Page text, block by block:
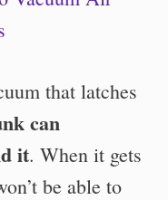
that latches
can
it. When it gets
be able to